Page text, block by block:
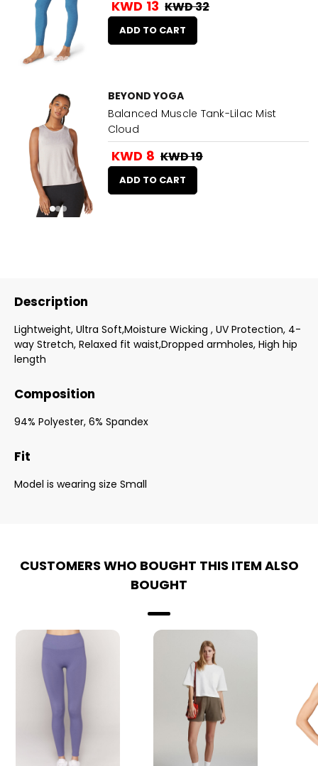
KWD 13 KWD 32
ADD TO CART
BEYOND YOGA
Balanced Muscle Tank-Lilac Mist
Cloud
KWD 8 KWD 19
ADD TO CART
Description
Lightweight, Ultra Soft,Moisture Wicking , UV Protection, 4-
way Stretch, Relaxed fit waist,Dropped armholes, High hip
length
Composition
94% Polyester, 6% Spandex
Fit
Model is wearing size Small
CUSTOMERS WHO BOUGHT THIS ITEM ALSO
BOUGHT